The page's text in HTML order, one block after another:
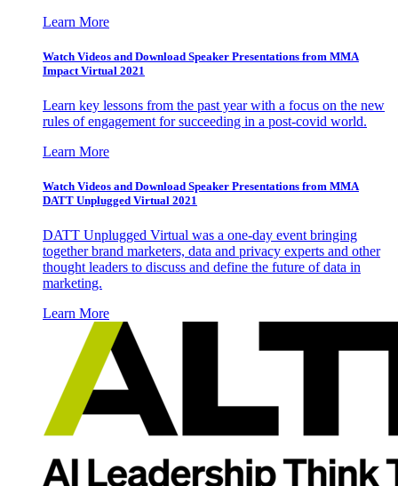
Learn More
Watch Videos and Download Speaker Presentations from MMA
Impact Virtual 2021
Learn key lessons from the past year with a focus on the new
rules of engagement for succeeding in a post-covid world.
Learn More
Watch Videos and Download Speaker Presentations from MMA
DATT Unplugged Virtual 2021
DATT Unplugged Virtual was a one-day event bringing
together brand marketers, data and privacy experts and other
thought leaders to discuss and define the future of data in
marketing.
Learn More